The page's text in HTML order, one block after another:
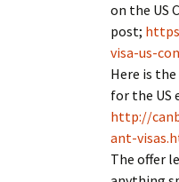
on the US
post;
visa-us-
Here is
for the US
http://
ant-
The offer